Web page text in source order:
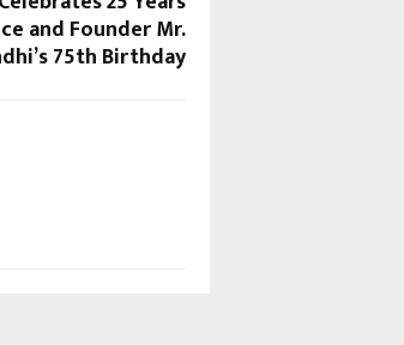
and Founder Mr.
75th Birthday